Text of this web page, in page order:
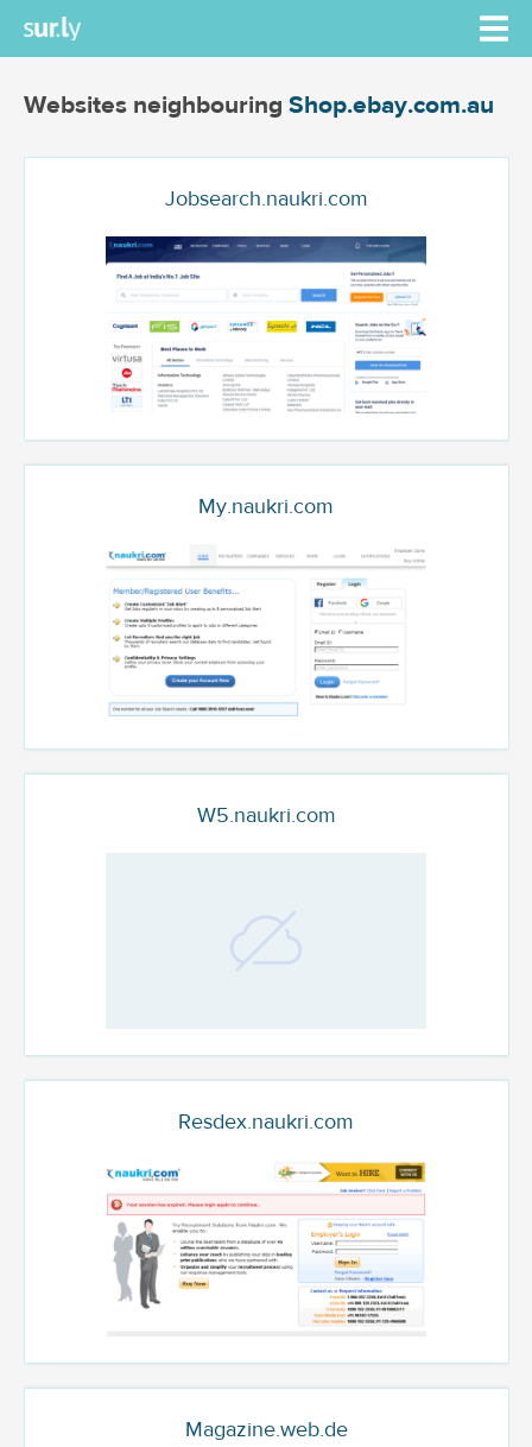
Websites neighbouring Shop.ebay.com.au
Jobsearch.naukri.com
My.naukri.com
W5.naukri.com
Resdex.naukri.com
Magazine.web.de